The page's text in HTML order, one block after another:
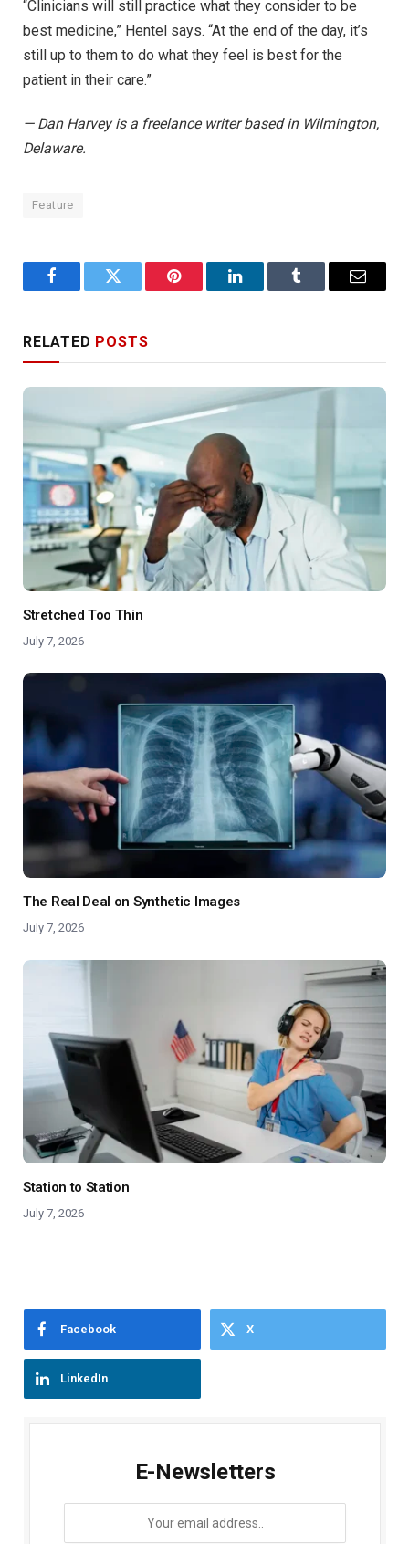
“Clinicians will still practice what they consider to be
best medicine,” Hentel says. “At the end of the day, it’s
still up to them to do what they feel is best for the
patient in their care.”
— Dan Harvey is a freelance writer based in Wilmington,
Delaware.
Feature
FacebookTwitter Pinterest LinkedInTumblr Email
RELATED POSTS
Stretched Too Thin
July 7, 2026
The Real Deal on Synthetic Images
July 7, 2026
Station to Station
July 7, 2026
Facebook X
LinkedIn
E-Newsletters